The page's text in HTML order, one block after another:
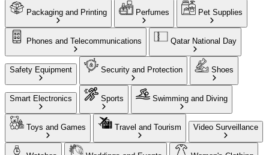
Packaging and Printing Perfumes Pet Supplies
Phones and Telecommunications Qatar National Day
Safety Equipment Security and Protection Shoes
Smart Electronics Sports Swimming and Diving
Toys and Games Travel and Tourism Video Surveillance